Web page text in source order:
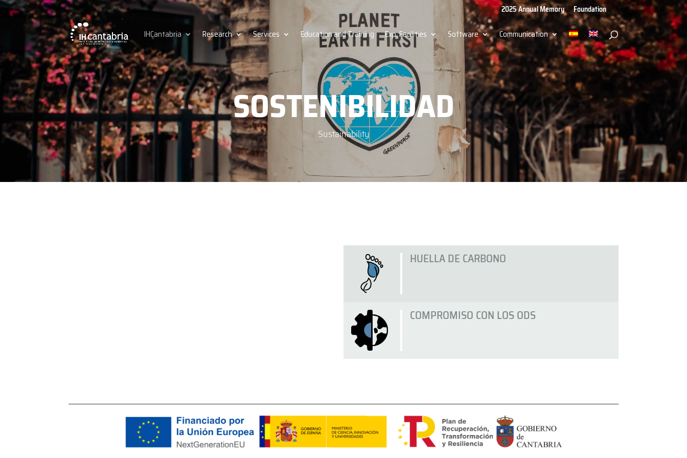
2025 Annual Memory Foundation
IHCantabria Research Services Education and Training Exp. Facilities Software Communication
SOSTENIBILIDAD
Sustainability
HUELLA DE CARBONO
COMPROMISO CON LOS ODS